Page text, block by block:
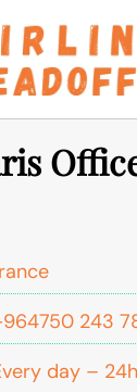
243
day –